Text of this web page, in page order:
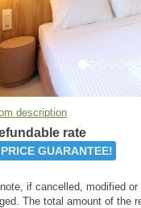
description
rate
GUARANTEE!
if cancelled, modified
The total amount of the